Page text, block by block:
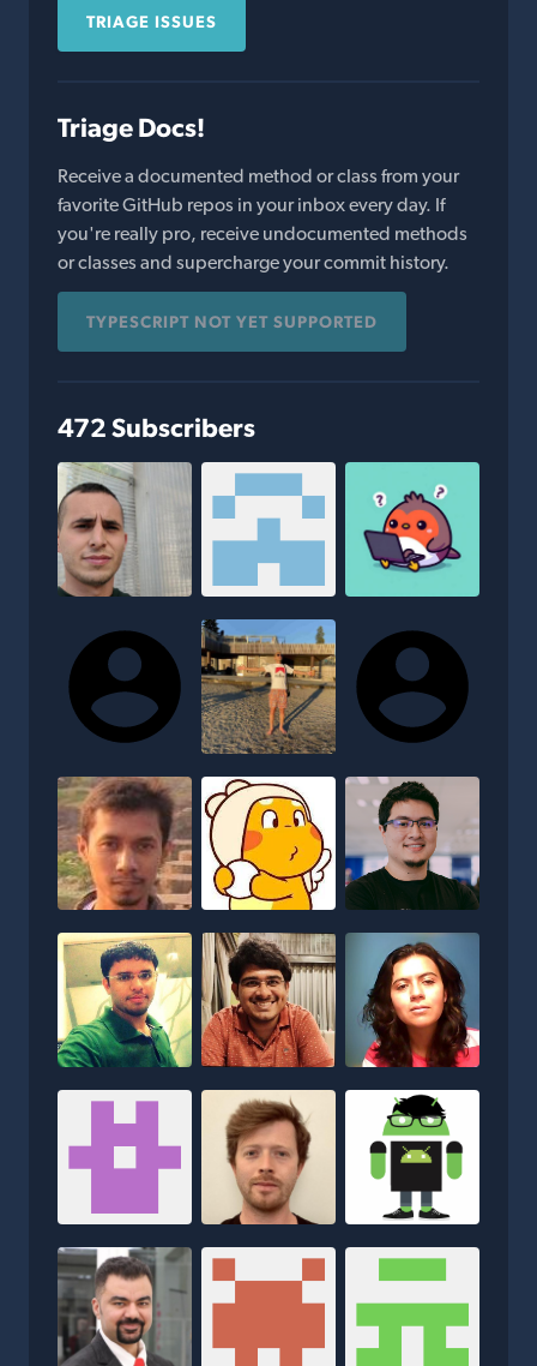
TRIAGE ISSUES
Triage Docs!
Receive a documented method or class from your
favorite GitHub repos in your inbox every day. If
you're really pro, receive undocumented methods
or classes and supercharge your commit history.
TYPESCRIPT NOT YET SUPPORTED
472 Subscribers